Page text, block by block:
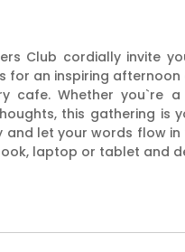
Club cordially invite
an inspiring
cafe. Whether you`re
this gathering is
and let your words flow
laptop or tablet and